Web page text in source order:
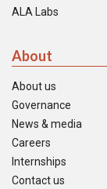
ALA Labs
About
About us
Governance
News & media
Careers
Internships
Contact us